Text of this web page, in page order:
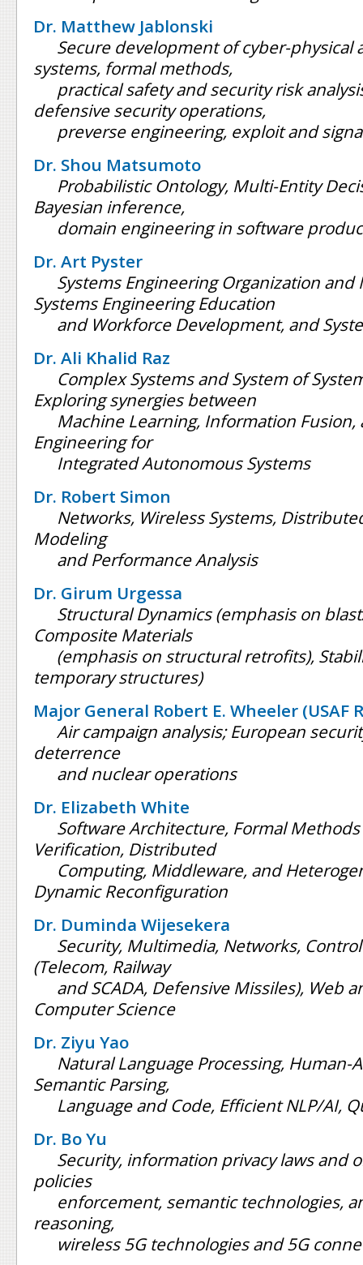
Dr. Matthew Jablonski
Secure development of cyber-physical
systems, formal methods,
practical safety and security risk
defensive security operations,
preverse engineering, exploit and
Dr. Shou Matsumoto
Probabilistic Ontology, Multi-Entity
Bayesian inference,
domain engineering in software
Dr. Art Pyster
Systems Engineering Organization and
Systems Engineering Education
and Workforce Development, and
Dr. Ali Khalid Raz
Complex Systems and System of
Exploring synergies between
Machine Learning, Information Fusion,
Engineering for
Integrated Autonomous Systems
Dr. Robert Simon
Networks, Wireless Systems,
Modeling
and Performance Analysis
Dr. Girum Urgessa
Structural Dynamics (emphasis on
Composite Materials
(emphasis on structural retrofits),
temporary structures)
Major General Robert E. Wheeler (USAF
Air campaign analysis; European
deterrence
and nuclear operations
Dr. Elizabeth White
Software Architecture, Formal
Verification, Distributed
Computing, Middleware, and
Dynamic Reconfiguration
Dr. Duminda Wijesekera
Security, Multimedia, Networks,
(Telecom, Railway
and SCADA, Defensive Missiles), Web
Computer Science
Dr. Ziyu Yao
Natural Language Processing, Human-
Semantic Parsing,
Language and Code, Efficient NLP/AI,
Dr. Bo Yu
Security, information privacy laws and
policies
enforcement, semantic technologies,
reasoning,
wireless 5G technologies and 5G